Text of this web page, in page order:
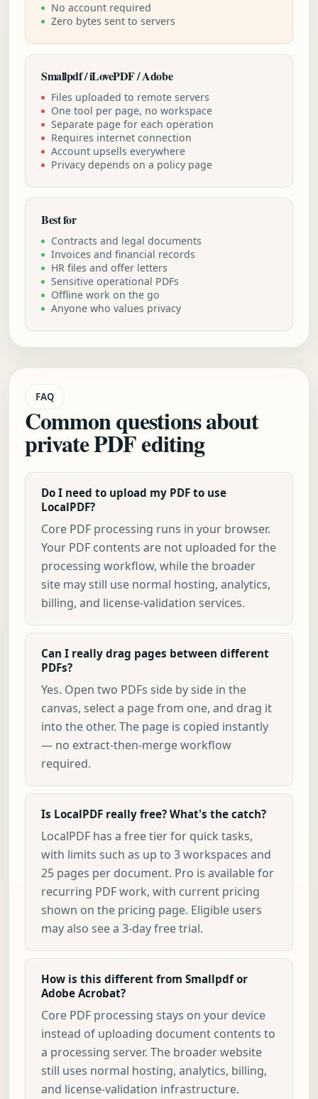
No account required
Zero bytes sent to servers
Smallpdf / iLovePDF / Adobe
Files uploaded to remote servers
One tool per page, no workspace
Separate page for each operation
Requires internet connection
Account upsells everywhere
Privacy depends on a policy page
Best for
Contracts and legal documents
Invoices and financial records
HR files and offer letters
Sensitive operational PDFs
Offline work on the go
Anyone who values privacy
FAQ
Common questions about
private PDF editing
Do I need to upload my PDF to use
LocalPDF?
Core PDF processing runs in your browser.
Your PDF contents are not uploaded for the
processing workflow, while the broader
site may still use normal hosting, analytics,
billing, and license-validation services.
Can I really drag pages between different
PDFs?
Yes. Open two PDFs side by side in the
canvas, select a page from one, and drag it
into the other. The page is copied instantly
— no extract-then-merge workflow
required.
Is LocalPDF really free? What's the catch?
LocalPDF has a free tier for quick tasks,
with limits such as up to 3 workspaces and
25 pages per document. Pro is available for
recurring PDF work, with current pricing
shown on the pricing page. Eligible users
may also see a 3-day free trial.
How is this different from Smallpdf or
Adobe Acrobat?
Core PDF processing stays on your device
instead of uploading document contents to
a processing server. The broader website
still uses normal hosting, analytics, billing,
and license-validation infrastructure.